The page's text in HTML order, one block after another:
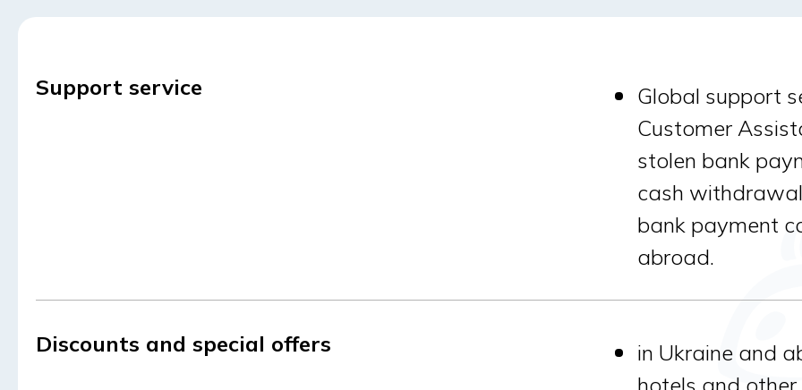
Support service
Global support
Customer
stolen bank
cash
bank payment
abroad.
Discounts and special offers
in Ukraine and